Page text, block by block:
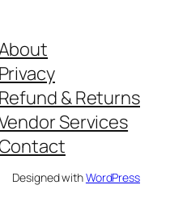
Privacy
Refund & Returns
Services
Designed withWordPress